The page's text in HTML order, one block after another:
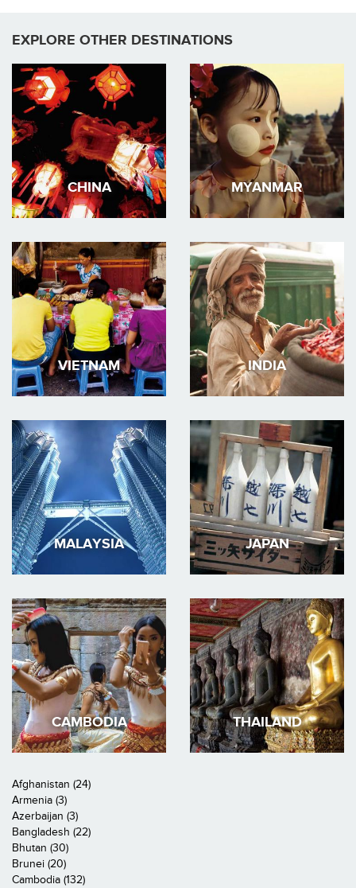
EXPLORE OTHER DESTINATIONS
CHINA MYANMAR
VIETNAM INDIA
MALAYSIA JAPAN
CAMBODIA THAILAND
Afghanistan (24)
Armenia (3)
Azerbaijan (3)
Bangladesh (22)
Bhutan (30)
Brunei (20)
Cambodia (132)